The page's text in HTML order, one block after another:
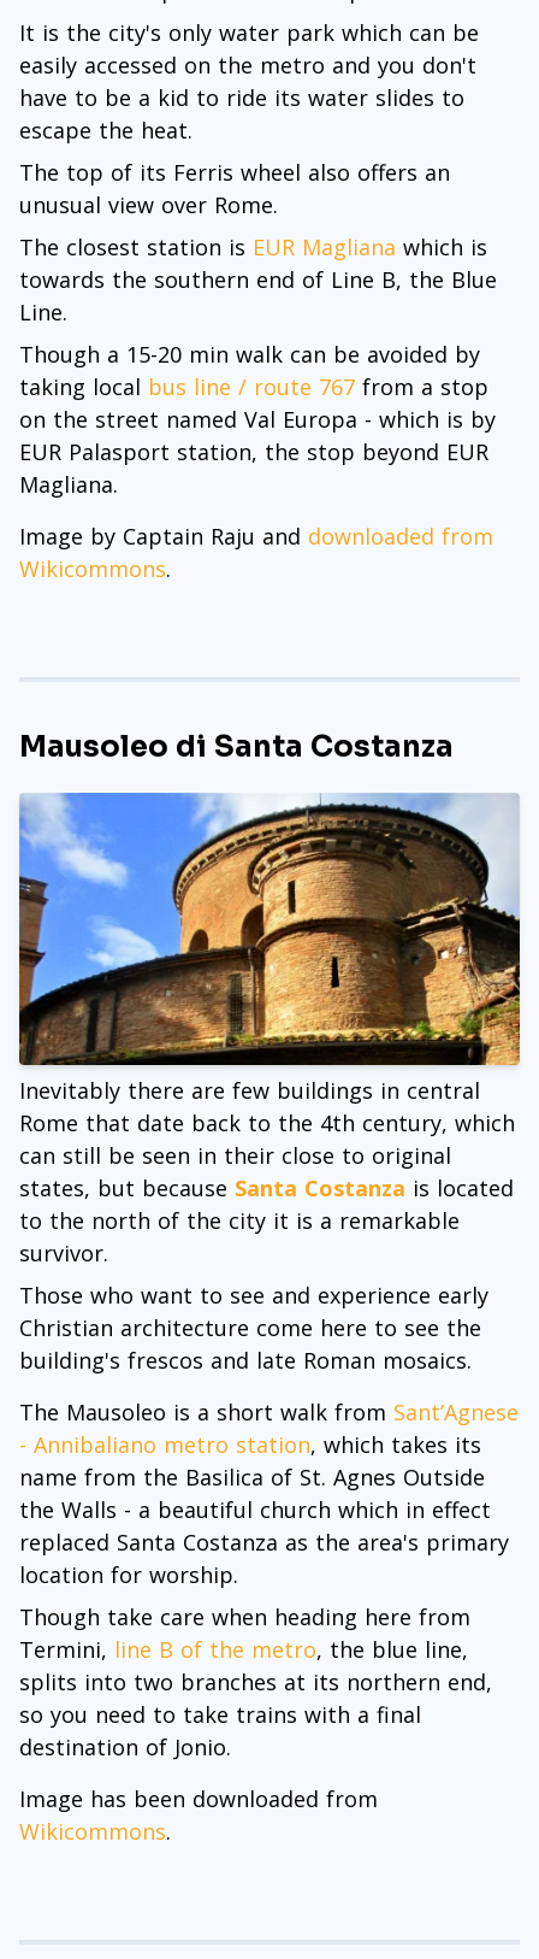
It is the city's only water park which can be
easily accessed on the metro and you don't
have to be a kid to ride its water slides to
escape the heat.
The top of its Ferris wheel also offers an
unusual view over Rome.
The closest station is EUR Magliana which is
towards the southern end of Line B, the Blue
Line.
Though a 15-20 min walk can be avoided by
taking local bus line / route 767 from a stop
on the street named Val Europa - which is by
EUR Palasport station, the stop beyond EUR
Magliana.
Image by Captain Raju and downloaded from
Wikicommons.
Mausoleo di Santa Costanza
Inevitably there are few buildings in central
Rome that date back to the 4th century, which
can still be seen in their close to original
states, but because Santa Costanza is located
to the north of the city it is a remarkable
survivor.
Those who want to see and experience early
Christian architecture come here to see the
building's frescos and late Roman mosaics.
The Mausoleo is a short walk from Sant’Agnese
- Annibaliano metro station, which takes its
name from the Basilica of St. Agnes Outside
the Walls - a beautiful church which in effect
replaced Santa Costanza as the area's primary
location for worship.
Though take care when heading here from
Termini, line B of the metro, the blue line,
splits into two branches at its northern end,
so you need to take trains with a final
destination of Jonio.
Image has been downloaded from
Wikicommons.